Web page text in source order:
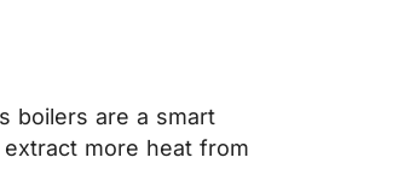
boilers are a smart
more heat from